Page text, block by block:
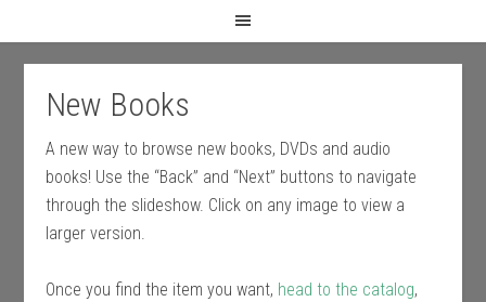
New Books
A new way to browse new books, DVDs and audio
books! Use the “Back” and “Next” buttons to navigate
through the slideshow. Click on any image to view a
larger version.
Once you find the item you want, head to the catalog,